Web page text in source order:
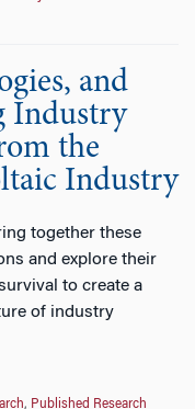
and
Industry
the
Industry
together these
and explore their
to create a
of industry
, Published Research